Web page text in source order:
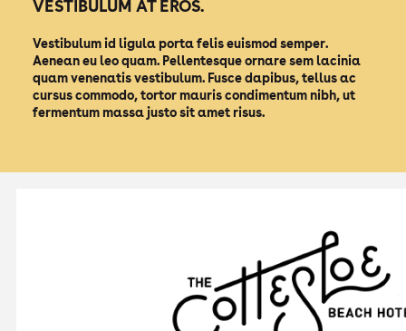
VESTIBULUM AT EROS.
Vestibulum id ligula porta felis euismod semper.
Aenean eu leo quam. Pellentesque ornare sem lacinia
quam venenatis vestibulum. Fusce dapibus, tellus ac
cursus commodo, tortor mauris condimentum nibh, ut
fermentum massa justo sit amet risus.